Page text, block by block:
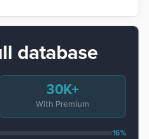
database
30K+
With Premium
16%